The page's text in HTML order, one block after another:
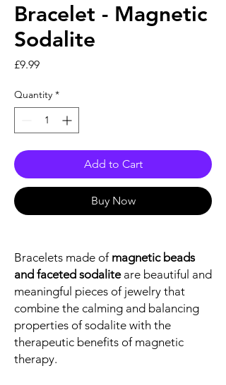
Bracelet - Magnetic
Sodalite
£9.99Price
Quantity *
Add to Cart
Buy Now
Bracelets made of magnetic beads
and faceted sodaliteare beautiful and
meaningful pieces of jewelry that
combine the calming and balancing
properties of sodalite with the
therapeutic benefits of magnetic
therapy.